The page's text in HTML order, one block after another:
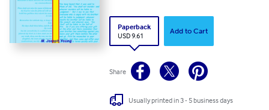
Paperback
USD 9.61
Add to Cart
Share
Usually printed in 3 - 5 business days